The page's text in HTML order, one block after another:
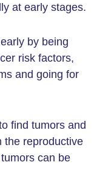
at early stages.
by being
risk factors,
and going for
find tumors and
the reproductive
can be